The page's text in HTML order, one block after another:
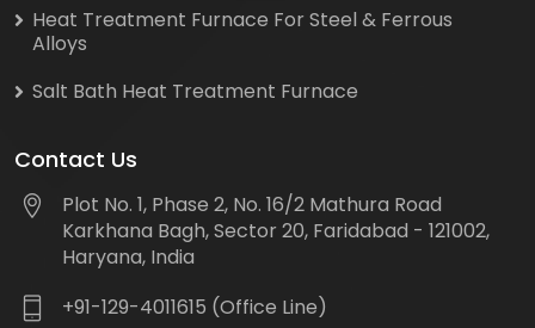
Heat Treatment Furnace For Steel & Ferrous
Alloys
Salt Bath Heat Treatment Furnace
Contact Us
Plot No. 1, Phase 2, No. 16/2 Mathura Road
Karkhana Bagh, Sector 20, Faridabad - 121002,
Haryana, India
+91-129-4011615 (Office Line)